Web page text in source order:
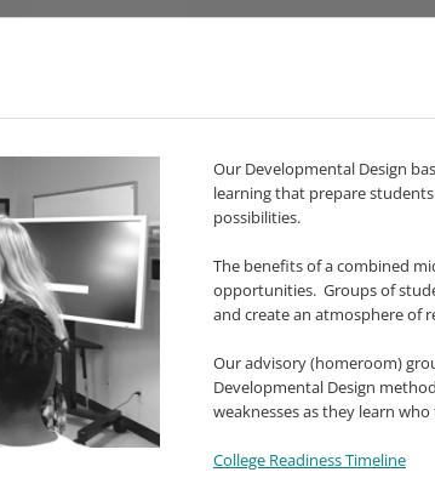
Our Developmental Design
learning that prepare
possibilities.
The benefits of a combined
opportunities. Groups of
and create an atmosphere of
Our advisory (homeroom)
Developmental Design
weaknesses as they learn
College Readiness Timeline